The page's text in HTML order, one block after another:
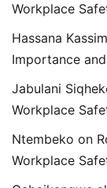
Workplace
Hassana Kassim
Importance
Jabulani
Workplace
Ntembeko on
Workplace